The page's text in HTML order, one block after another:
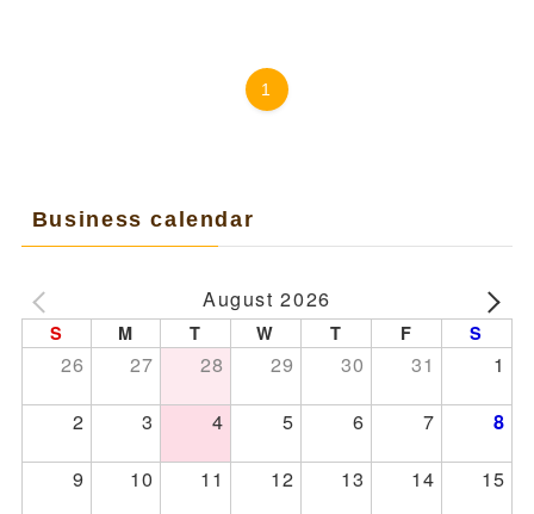
1
Business calendar
August 2026
S M T W T F S
26 27 28 29 30 31
1
2
3 4 5 6 7 8
9 10 11 12 13 14
15